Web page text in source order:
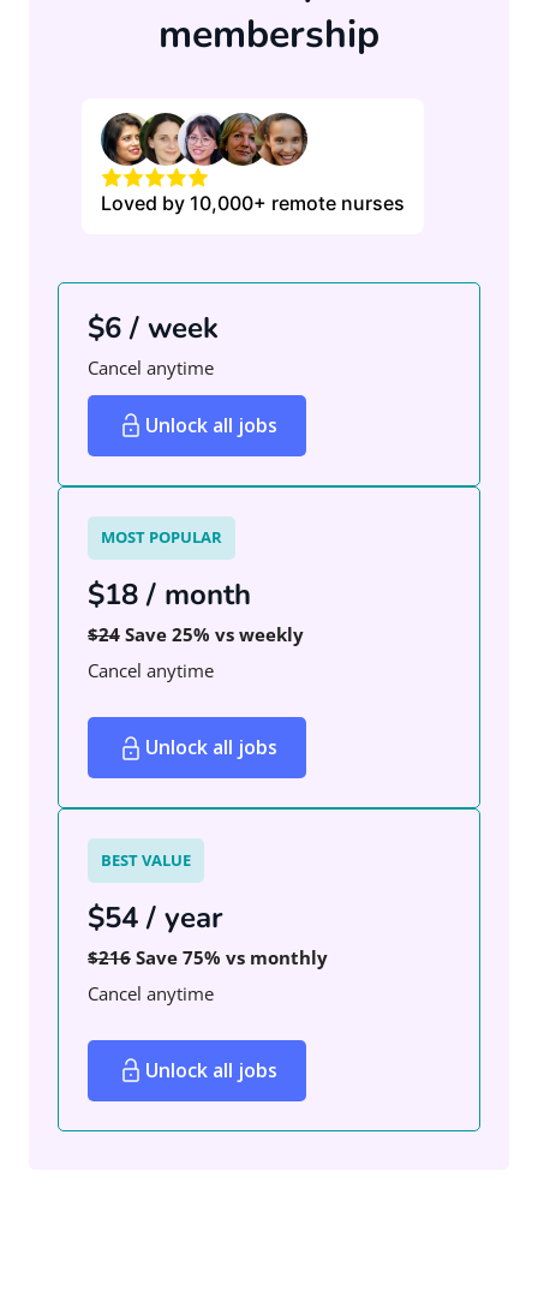
membership
Loved by 10,000+ remote nurses
$6 / week
Cancel anytime
Unlock all jobs
MOST POPULAR
$18 / month
$24 Save 25% vs weekly
Cancel anytime
Unlock all jobs
BEST VALUE
$54 / year
$216 Save 75% vs monthly
Cancel anytime
Unlock all jobs